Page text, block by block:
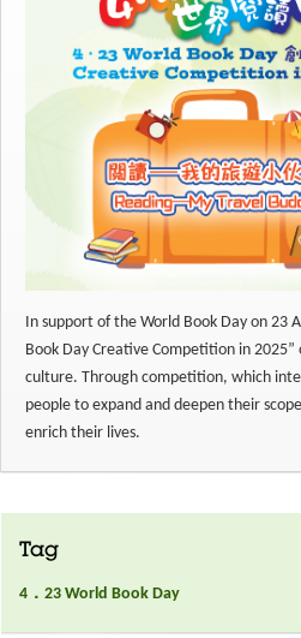
In support of the World Book Day on 23
Book Day Creative Competition in
culture. Through competition, which
people to expand and deepen their
enrich their lives.
Tag
4．23 World Book Day